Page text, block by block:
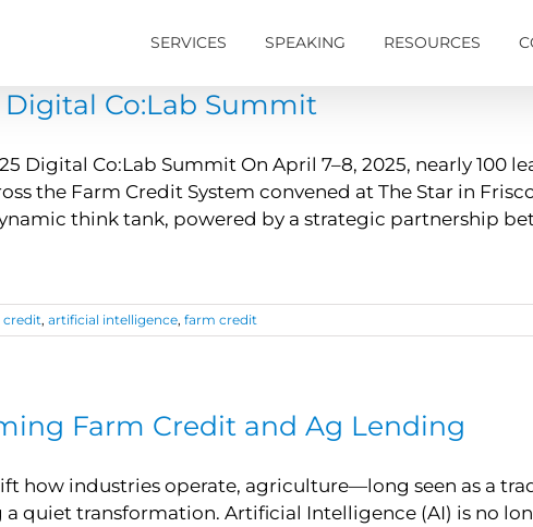
SERVICES SPEAKING RESOURCES
Co:Lab Summit
Digital Co:Lab Summit On April 7–8, 2025, nearly 100
the Farm Credit System convened at The Star in
think tank, powered by a strategic partnership
credit, artificial intelligence, farm credit
Farm Credit and Ag Lending
how industries operate, agriculture—long seen as a
quiet transformation. Artificial Intelligence (AI) is no